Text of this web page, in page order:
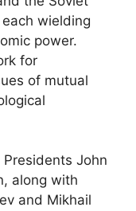
wielding
power.
for
of mutual
John
along with
and Mikhail